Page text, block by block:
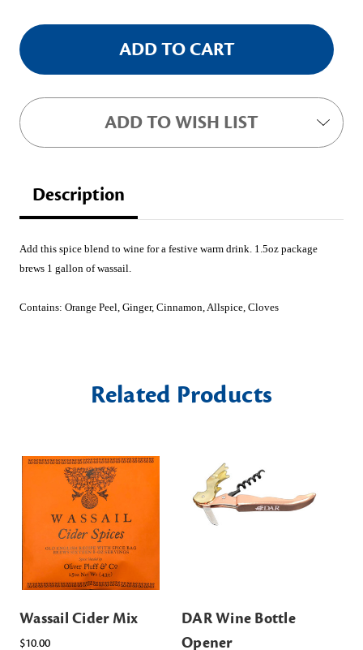
ADD TO WISH LIST
Description
Add this spice blend to wine for a festive warm drink. 1.5oz package
brews 1 gallon of wassail.
Contains: Orange Peel, Ginger, Cinnamon, Allspice, Cloves
Related Products
Wassail Cider Mix
$10.00
DAR Wine Bottle
Opener